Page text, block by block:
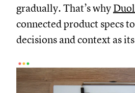
gradually. That’s why
connected product specs
decisions and context as